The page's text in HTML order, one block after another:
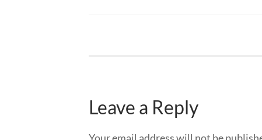
Leave a Reply
Your email address will not be